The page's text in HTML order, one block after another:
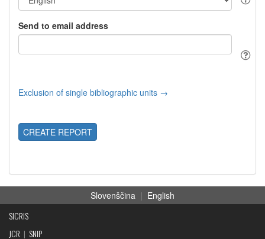
Send to email address
Exclusion of single bibliographic units →
CREATE REPORT
Slovenščina | English
SICRIS
JCR | SNIP